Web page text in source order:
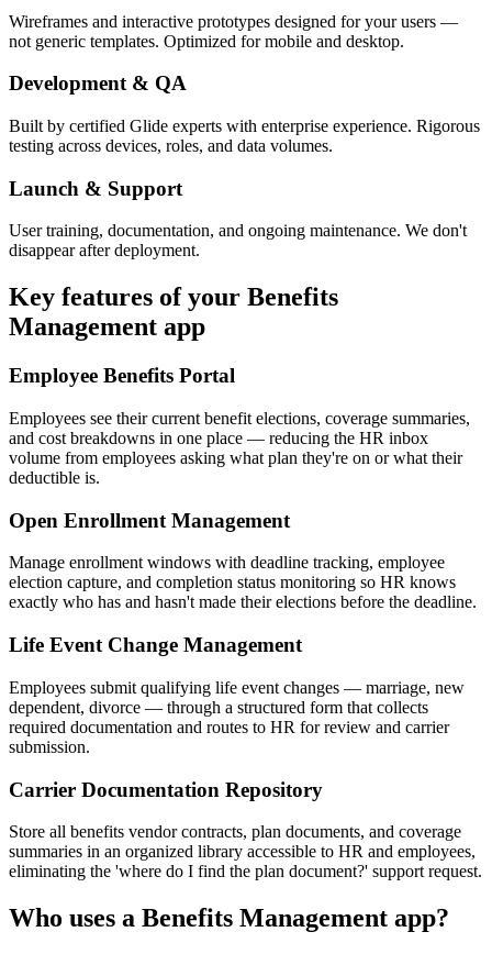
Wireframes and interactive prototypes designed for your users —
not generic templates. Optimized for mobile and desktop.
Development & QA
Built by certified Glide experts with enterprise experience. Rigorous
testing across devices, roles, and data volumes.
Launch & Support
User training, documentation, and ongoing maintenance. We don't
disappear after deployment.
Key features of your Benefits
Management app
Employee Benefits Portal
Employees see their current benefit elections, coverage summaries,
and cost breakdowns in one place — reducing the HR inbox
volume from employees asking what plan they're on or what their
deductible is.
Open Enrollment Management
Manage enrollment windows with deadline tracking, employee
election capture, and completion status monitoring so HR knows
exactly who has and hasn't made their elections before the deadline.
Life Event Change Management
Employees submit qualifying life event changes — marriage, new
dependent, divorce — through a structured form that collects
required documentation and routes to HR for review and carrier
submission.
Carrier Documentation Repository
Store all benefits vendor contracts, plan documents, and coverage
summaries in an organized library accessible to HR and employees,
eliminating the 'where do I find the plan document?' support request.
Who uses a Benefits Management app?